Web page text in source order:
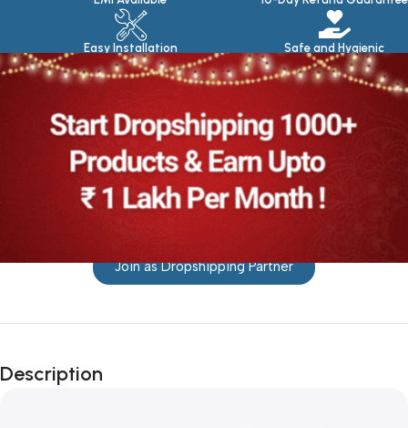
Easy Installation Safe and Hygienic
Join as Dropshipping Partner
Description